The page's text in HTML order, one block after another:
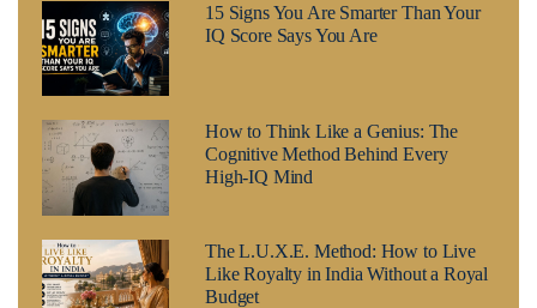
15 Signs You Are Smarter Than Your
IQ Score Says You Are
How to Think Like a Genius: The
Cognitive Method Behind Every
High-IQ Mind
The L.U.X.E. Method: How to Live
Like Royalty in India Without a Royal
Budget